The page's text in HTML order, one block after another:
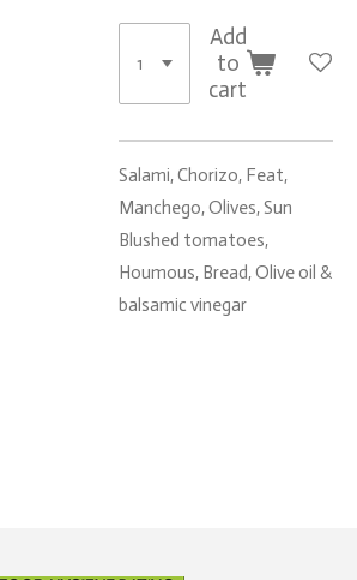
Add
to
cart
Salami, Chorizo, Feat,
Manchego, Olives, Sun
Blushed tomatoes,
Houmous, Bread, Olive oil &
balsamic vinegar